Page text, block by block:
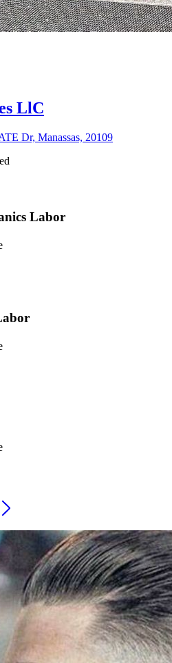
LlC
Dr, Manassas, 20109
Labor